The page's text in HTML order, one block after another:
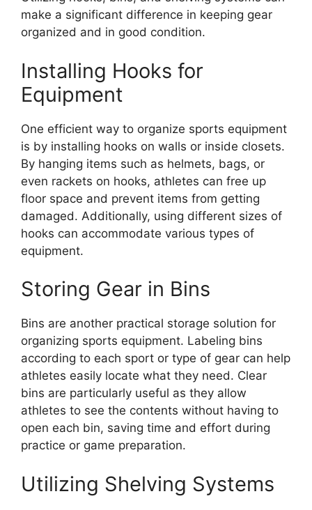
make a significant difference in keeping gear
organized and in good condition.
Installing Hooks for
Equipment
One efficient way to organize sports equipment
is by installing hooks on walls or inside closets.
By hanging items such as helmets, bags, or
even rackets on hooks, athletes can free up
floor space and prevent items from getting
damaged. Additionally, using different sizes of
hooks can accommodate various types of
equipment.
Storing Gear in Bins
Bins are another practical storage solution for
organizing sports equipment. Labeling bins
according to each sport or type of gear can help
athletes easily locate what they need. Clear
bins are particularly useful as they allow
athletes to see the contents without having to
open each bin, saving time and effort during
practice or game preparation.
Utilizing Shelving Systems